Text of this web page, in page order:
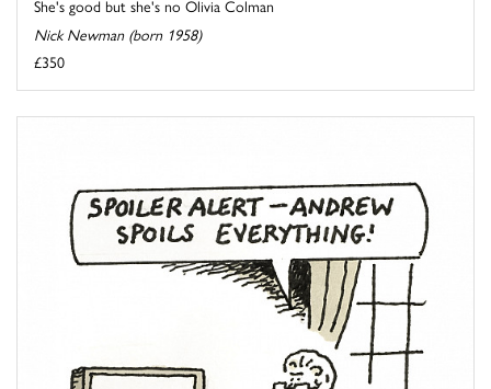
She's good but she's no Olivia Colman
Nick Newman (born 1958)
£350